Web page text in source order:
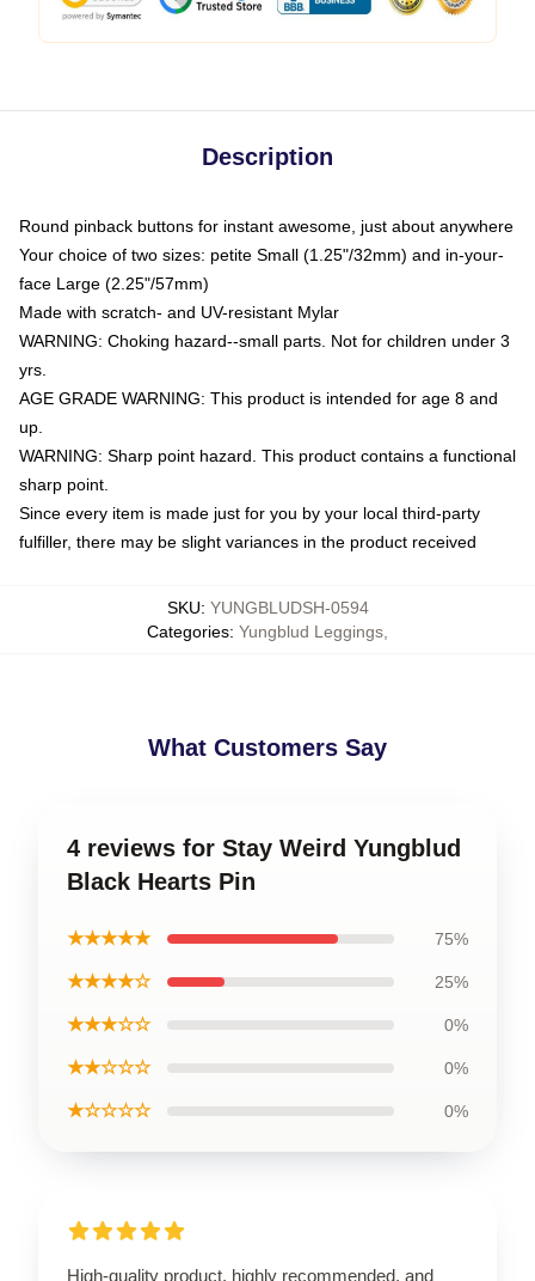
Description
Round pinback buttons for instant awesome, just about anywhere
Your choice of two sizes: petite Small (1.25"/32mm) and in-your-
face Large (2.25"/57mm)
Made with scratch- and UV-resistant Mylar
WARNING: Choking hazard--small parts. Not for children under 3
yrs.
AGE GRADE WARNING: This product is intended for age 8 and
up.
WARNING: Sharp point hazard. This product contains a functional
sharp point.
Since every item is made just for you by your local third-party
fulfiller, there may be slight variances in the product received
SKU: YUNGBLUDSH-0594
Categories: Yungblud Leggings
What Customers Say
4 reviews for Stay Weird Yungblud
Black Hearts Pin
★★★★★ 75%
★★★★☆ 25%
★★★☆☆ 0%
★★☆☆☆ 0%
★☆☆☆☆ 0%
High-quality product, highly recommended, and